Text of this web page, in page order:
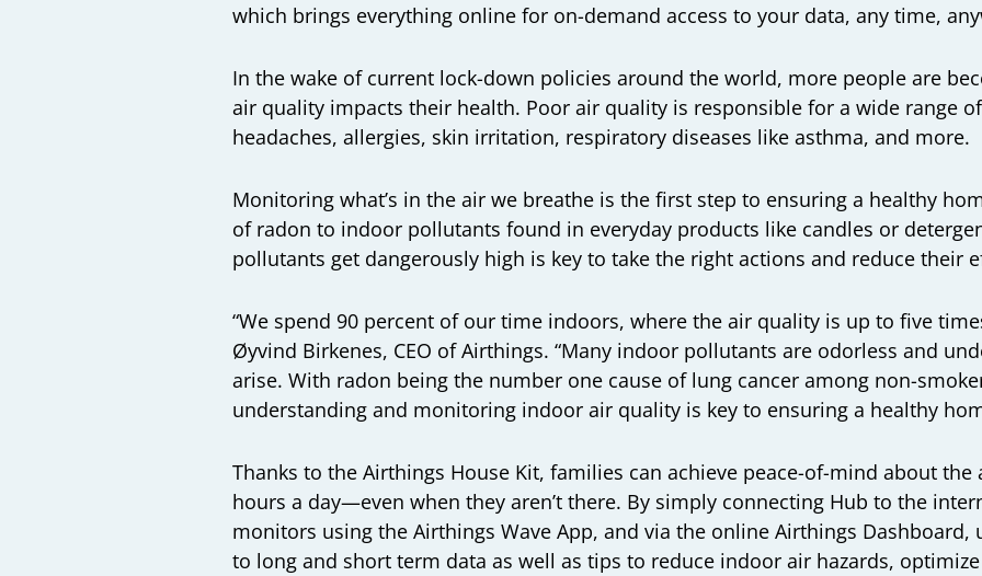
which brings everything online for on-demand access to your data, any time,
In the wake of current lock-down policies around the world, more people are
air quality impacts their health. Poor air quality is responsible for a wide range
headaches, allergies, skin irritation, respiratory diseases like asthma, and more.
Monitoring what’s in the air we breathe is the first step to ensuring a healthy
of radon to indoor pollutants found in everyday products like candles or
pollutants get dangerously high is key to take the right actions and reduce their
“We spend 90 percent of our time indoors, where the air quality is up to five
Øyvind Birkenes, CEO of Airthings. “Many indoor pollutants are odorless and
arise. With radon being the number one cause of lung cancer among non-
understanding and monitoring indoor air quality is key to ensuring a healthy
Thanks to the Airthings House Kit, families can achieve peace-of-mind about
hours a day—even when they aren’t there. By simply connecting Hub to the
monitors using the Airthings Wave App, and via the online Airthings Dashboard,
to long and short term data as well as tips to reduce indoor air hazards,